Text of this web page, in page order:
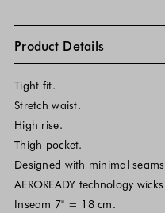
Product Details
Tight fit.
Stretch waist.
High rise.
Thigh pocket.
Designed with minimal
AEROREADY technology
Inseam 7" = 18 cm.